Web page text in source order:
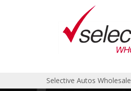
Selective Autos Wholesale